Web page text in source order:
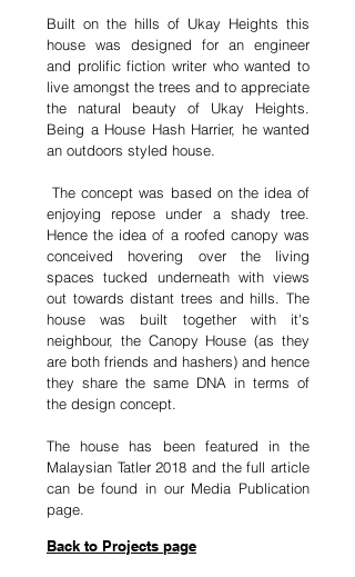
Built on the hills of Ukay Heights this
house was designed for an engineer
and prolific fiction writer who wanted to
live amongst the trees and to appreciate
the natural beauty of Ukay Heights.
Being a House Hash Harrier, he wanted
an outdoors styled house.
The concept was based on the idea of
enjoying repose under a shady tree.
Hence the idea of a roofed canopy was
conceived hovering over the living
spaces tucked underneath with views
out towards distant trees and hills. The
house was built together with it's
neighbour, the Canopy House (as they
are both friends and hashers) and hence
they share the same DNA in terms of
the design concept.
The house has been featured in the
Malaysian Tatler 2018 and the full article
can be found in our Media Publication
page.
Back to Projects page